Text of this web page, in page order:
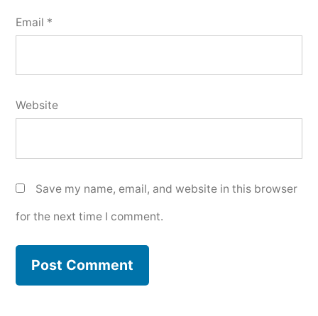
Email *
Website
Save my name, email, and website in this browser
for the next time I comment.